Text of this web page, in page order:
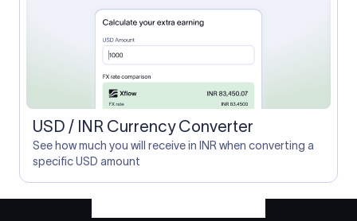
USD / INR Currency Converter
See how much you will receive in INR when converting a
specific USD amount